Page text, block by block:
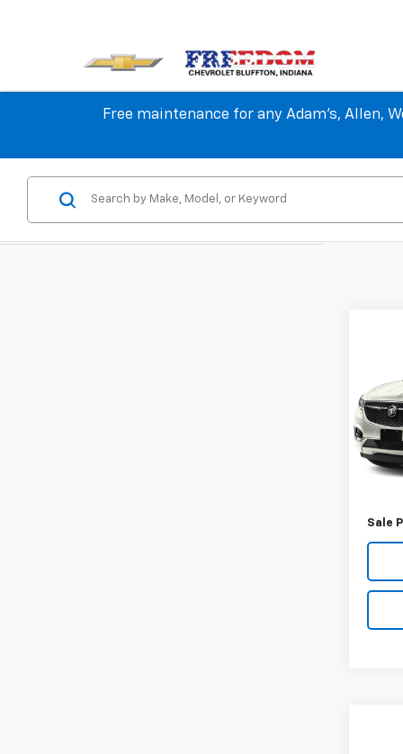
Free maintenance for any Adam's, Allen,
VIN:
Model:
Retail
Sale